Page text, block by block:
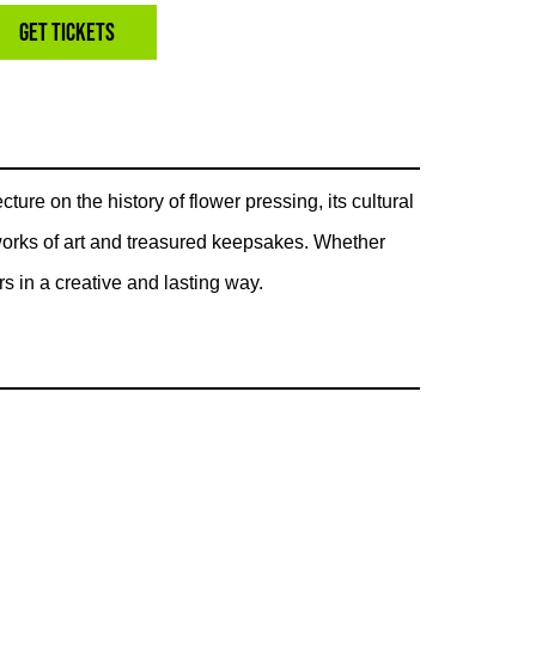
Get Tickets
on the history of flower pressing, its cultural
of art and treasured keepsakes. Whether
in a creative and lasting way.